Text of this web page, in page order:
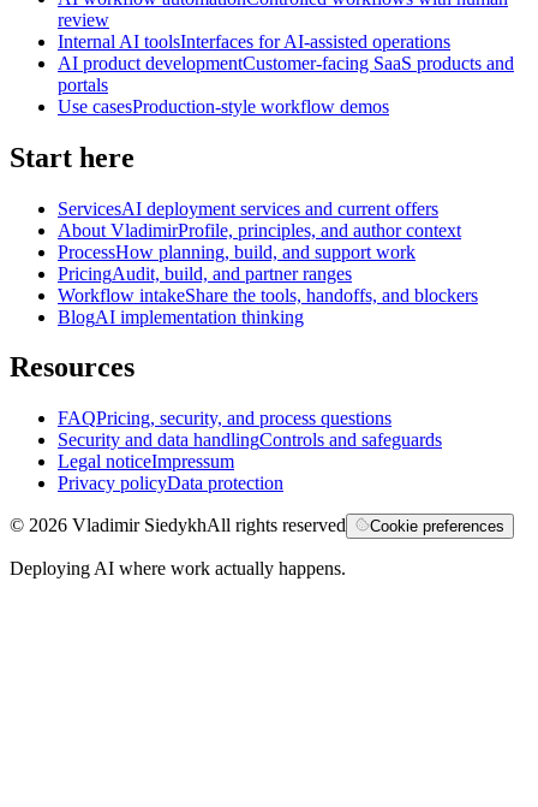
review
Internal AI toolsInterfaces for AI-assisted operations
AI product developmentCustomer-facing SaaS products and
portals
Use casesProduction-style workflow demos
Start here
ServicesAI deployment services and current offers
About VladimirProfile, principles, and author context
ProcessHow planning, build, and support work
PricingAudit, build, and partner ranges
Workflow intakeShare the tools, handoffs, and blockers
BlogAI implementation thinking
Resources
FAQPricing, security, and process questions
Security and data handlingControls and safeguards
Legal noticeImpressum
Privacy policyData protection
© 2026 Vladimir SiedykhAll rights reserved Cookie preferences
Deploying AI where work actually happens.